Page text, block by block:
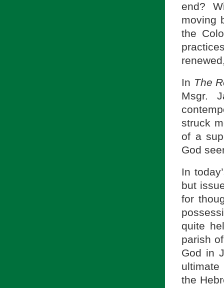
end?
moving
the
In The
Msgr.
struck
of a
God
In
but
for
quite
parish
God in
the